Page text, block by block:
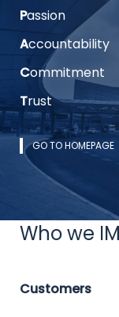
Passion
Accountability
Commitment
Trust
Link
GO TO HOMEPAGE
Title
Who we
Intro
Customers